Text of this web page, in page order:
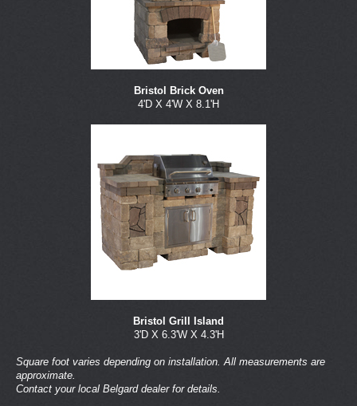
Bristol Brick Oven
4'D X 4'W X 8.1'H
Bristol Grill Island
3'D X 6.3'W X 4.3'H
Square foot varies depending on installation. All measurements are
approximate.
Contact your local Belgard dealer for details.